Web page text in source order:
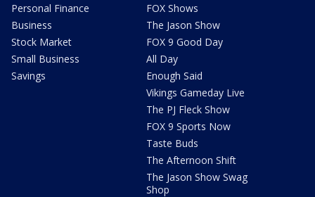
Personal Finance
Business
Stock Market
Small Business
Savings
FOX Shows
The Jason Show
FOX 9 Good Day
All Day
Enough Said
Vikings Gameday Live
The PJ Fleck Show
FOX 9 Sports Now
Taste Buds
The Afternoon Shift
The Jason Show Swag
Shop